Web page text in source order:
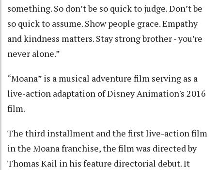
something. So don’t be so quick to judge. Don’t be
so quick to assume. Show people grace. Empathy
and kindness matters. Stay strong brother - you’re
never alone.”
“Moana” is a musical adventure film serving as a
live-action adaptation of Disney Animation's 2016
film.
The third installment and the first live-action film
in the Moana franchise, the film was directed by
Thomas Kail in his feature directorial debut. It